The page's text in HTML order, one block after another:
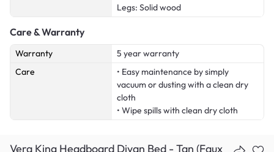
Legs: Solid wood
Care & Warranty
Warranty
5 year warranty
Care
• Easy maintenance by simply
vacuum or dusting with a clean dry
cloth
• Wipe spills with clean dry cloth
Vera King Headboard Divan Bed - Tan (Faux